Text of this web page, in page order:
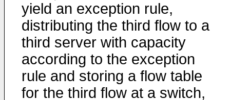
yield an exception rule,
distributing the third flow to a
third server with capacity
according to the exception
rule and storing a flow table
for the third flow at a switch,